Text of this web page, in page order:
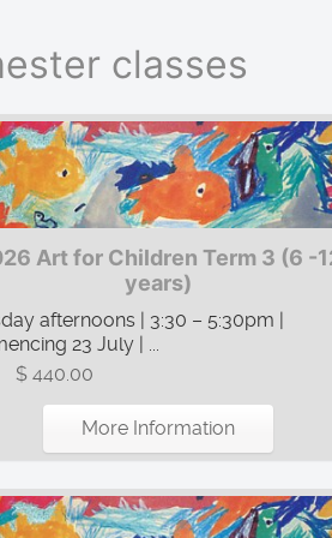
classes
Art for Children Term 3 (6 -
years)
afternoons | 3:30 – 5:30pm |
23 July | ...
$ 440.00
More Information